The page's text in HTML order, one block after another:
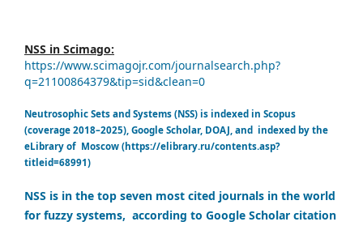
NSS in Scimago:
https://www.scimagojr.com/journalsearch.php?
q=21100864379&tip=sid&clean=0
Neutrosophic Sets and Systems (NSS) is indexed in Scopus
(coverage 2018–2025), Google Scholar, DOAJ, and indexed by the
eLibrary of Moscow (https://elibrary.ru/contents.asp?
titleid=68991)
NSS is in the top seven most cited journals in the world
for fuzzy systems, according to Google Scholar citation